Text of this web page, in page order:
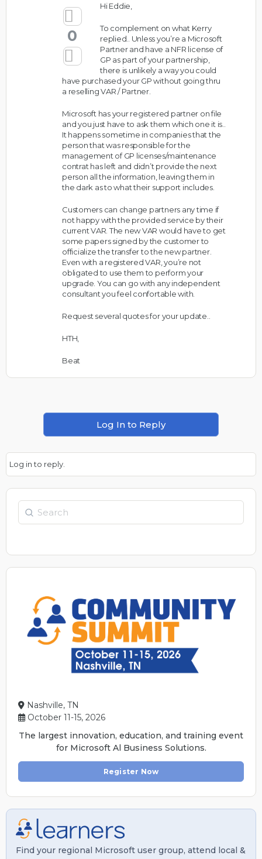
0
Hi Eddie,
To complement on what Kerry
replied.. Unless you’re a Microsoft
Partner and have a NFR license of
GP as part of your partnership,
there is unlikely a way you could
have purchased your GP without going thru
a reselling VAR / Partner.
Microsoft has your registered partner on file
and you just have to ask them which one it is..
It happens sometime in companies that the
person that was responsible for the
management of GP licenses/maintenance
contrat has left and didn’t provide the next
person all the information, leaving them in
the dark as to what their support includes.
Customers can change partners any time if
not happy with the provided service by their
current VAR. The new VAR would have to get
some papers signed by the customer to
officialize the transfer to the new partner.
Even with a registered VAR, you’re not
obligated to use them to perform your
upgrade. You can go with any independent
consultant you feel confortable with.
Request several quotes for your update..
HTH,
Beat
Log In to Reply
Log in to reply.
Search
Nashville, TN
October 11-15, 2026
The largest innovation, education, and training event
for Microsoft Al Business Solutions.
Register Now
Find your regional Microsoft user group, attend local &